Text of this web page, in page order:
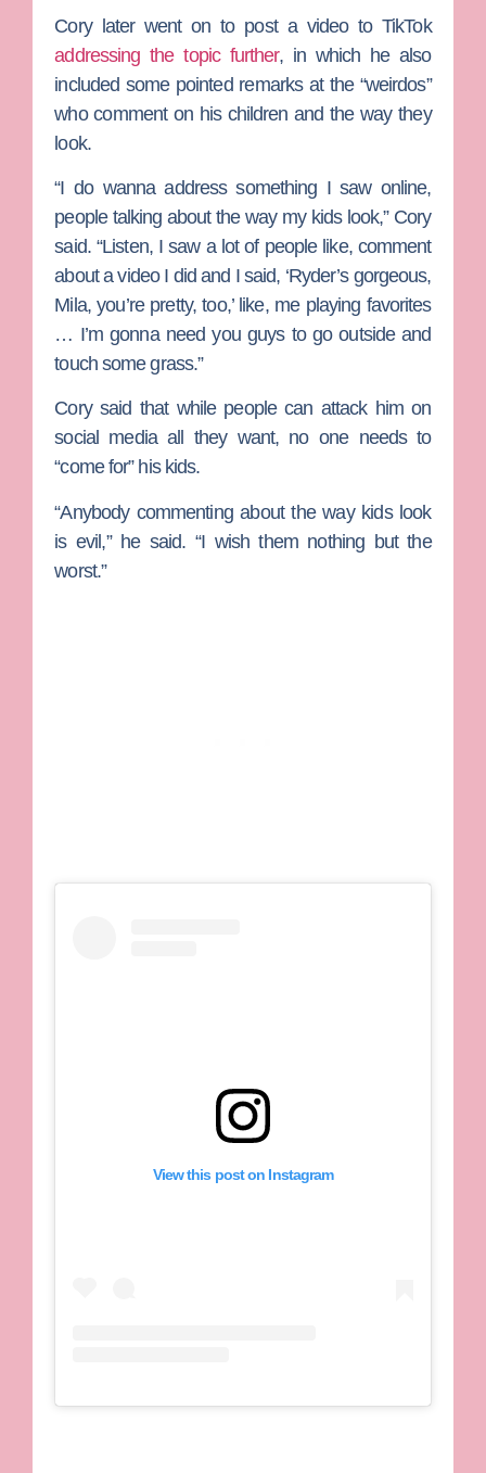
Cory later went on to post a video to TikTok
addressing the topic further, in which he also
included some pointed remarks at the “weirdos”
who comment on his children and the way they
look.
“I do wanna address something I saw online,
people talking about the way my kids look,” Cory
said. “Listen, I saw a lot of people like, comment
about a video I did and I said, ‘Ryder’s gorgeous,
Mila, you’re pretty, too,’ like, me playing favorites
… I’m gonna need you guys to go outside and
touch some grass.”
Cory said that while people can attack him on
social media all they want, no one needs to
“come for” his kids.
“Anybody commenting about the way kids look
is evil,” he said. “I wish them nothing but the
worst.”
View this post on Instagram